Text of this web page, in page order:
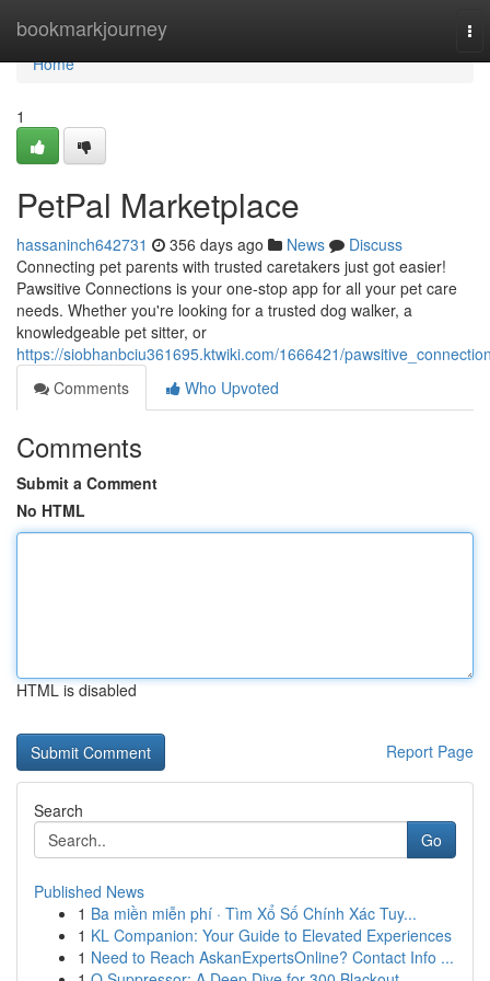
bookmarkjourney
Home
Home
1
PetPal Marketplace
hassaninch642731 356 days ago News
Discuss
Connecting pet parents with trusted caretakers just got easier!
Pawsitive Connections is your one-stop app for all your pet care
needs. Whether you're looking for a trusted dog walker, a
knowledgeable pet sitter, or
https://siobhanbciu361695.ktwiki.com/1666421/
Comments
Who Upvoted
Comments
Submit a Comment
No HTML
HTML is disabled
Report Page
Search
Go
Published News
1 Ba miền miễn phí · Tìm Xổ Số Chính Xác Tuy...
1 KL Companion: Your Guide to Elevated Experiences
1 Need to Reach AskanExpertsOnline? Contact Info ...